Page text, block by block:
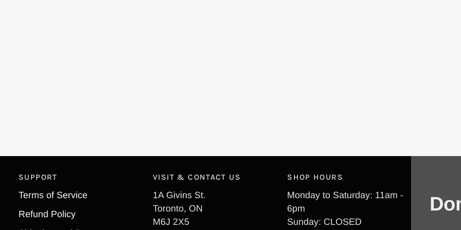
SUPPORT
Terms of Service
Refund Policy
VISIT & CONTACT US
1A Givins St.
Toronto, ON
M6J 2X5
SHOP HOURS
Monday to Saturday: 11am -
6pm
Sunday: CLOSED